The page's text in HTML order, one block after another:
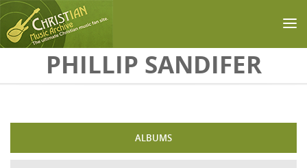
Skip to main contentPHILLIP SANDIFER
ALBUMS